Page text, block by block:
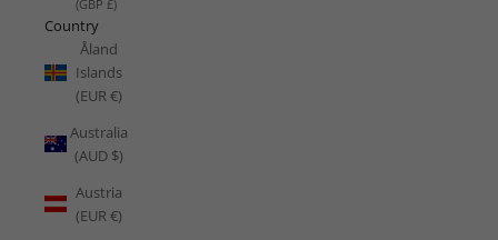
(GBP £)
Country
Åland
Islands
(EUR €)
Australia
(AUD $)
Austria
(EUR €)